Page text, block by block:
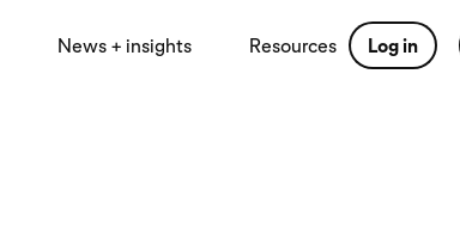
News + insights Resources Log in